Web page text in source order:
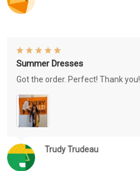
Trudy Trudeau
Summer Dresses
Got the order. Perfect! Thank you!